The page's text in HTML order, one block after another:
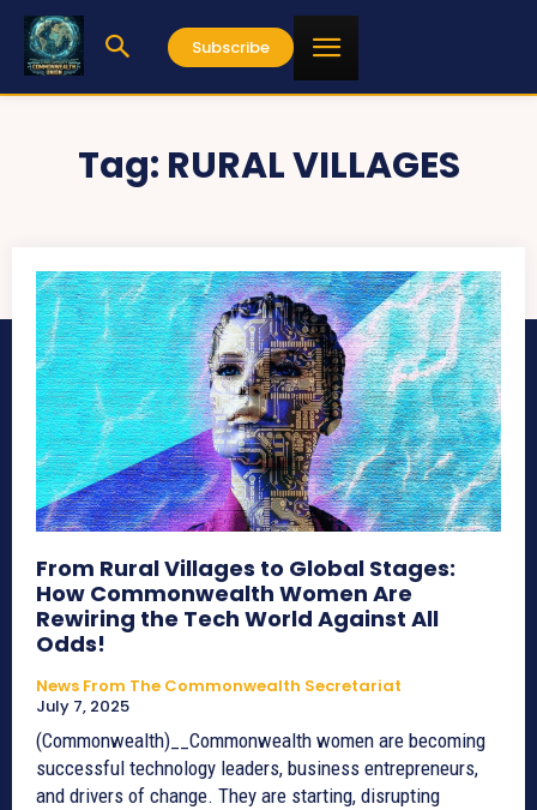
Subscribe
Tag: RURAL VILLAGES
From Rural Villages to Global Stages:
How Commonwealth Women Are
Rewiring the Tech World Against All
Odds!
News From The Commonwealth Secretariat
July 7, 2025
(Commonwealth)__Commonwealth women are becoming
successful technology leaders, business entrepreneurs,
and drivers of change. They are starting, disrupting